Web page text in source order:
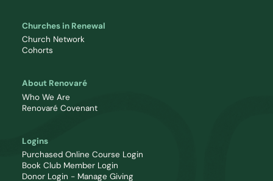
Churches in Renewal
Church Network
Cohorts
About Renovaré
Who We Are
Renovaré Covenant
Logins
Purchased Online Course Login
Book Club Member Login
Donor Login - Manage Giving